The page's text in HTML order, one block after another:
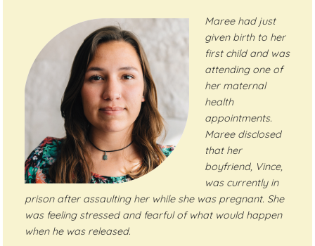
Maree had just
given birth to her
first child and was
attending one of
her maternal
health
appointments.
Maree disclosed
that her
boyfriend, Vince,
was currently in
prison after assaulting her while she was pregnant. She
was feeling stressed and fearful of what would happen
when he was released.